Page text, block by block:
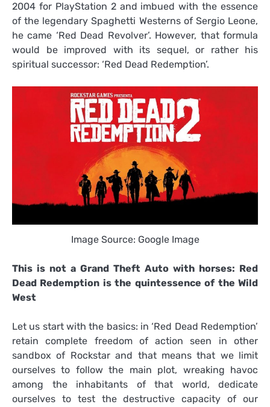
2004 for PlayStation 2 and imbued with the essence
of the legendary Spaghetti Westerns of Sergio Leone,
he came ‘Red Dead Revolver’. However, that formula
would be improved with its sequel, or rather his
spiritual successor: ‘Red Dead Redemption’.
Image Source: Google Image
This is not a Grand Theft Auto with horses: Red
Dead Redemption is the quintessence of the Wild
West
Let us start with the basics: in ‘Red Dead Redemption’
retain complete freedom of action seen in other
sandbox of Rockstar and that means that we limit
ourselves to follow the main plot, wreaking havoc
among the inhabitants of that world, dedicate
ourselves to test the destructive capacity of our